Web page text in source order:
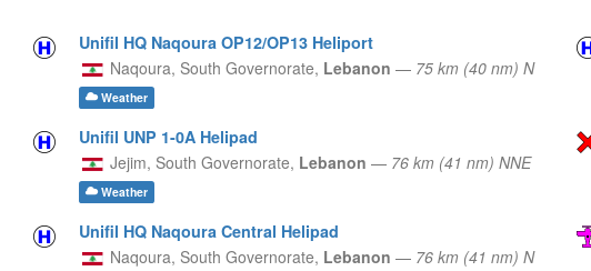
Unifil HQ Naqoura OP12/OP13 Heliport
Naqoura, South Governorate, Lebanon — 75 km (40 nm) N
Weather
Unifil UNP 1-0A Helipad
Jejim, South Governorate, Lebanon — 76 km (41 nm) NNE
Weather
Unifil HQ Naqoura Central Helipad
Naqoura, South Governorate, Lebanon — 76 km (41 nm) N